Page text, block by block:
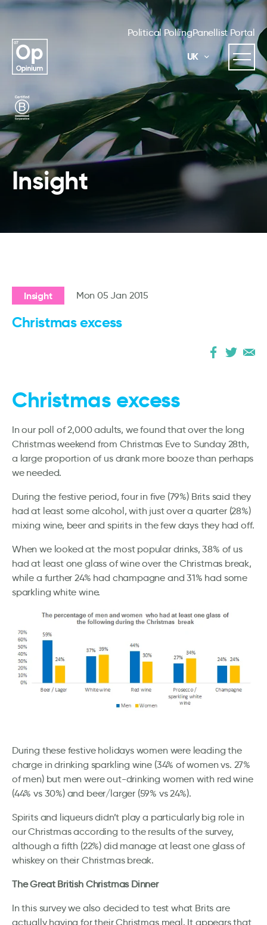
Political PollingPanellist Portal
UK
Insight
Insight Mon 05 Jan 2015
Christmas excess
Christmas excess
In our poll of 2,000 adults, we found that over the long
Christmas weekend from Christmas Eve to Sunday 28th,
a large proportion of us drank more booze than perhaps
we needed.
During the festive period, four in five (79%) Brits said they
had at least some alcohol, with just over a quarter (28%)
mixing wine, beer and spirits in the few days they had off.
When we looked at the most popular drinks, 38% of us
had at least one glass of wine over the Christmas break,
while a further 24% had champagne and 31% had some
sparkling white wine.
During these festive holidays women were leading the
charge in drinking sparkling wine (34% of women vs. 27%
of men) but men were out-drinking women with red wine
(44% vs 30%) and beer/larger (59% vs 24%).
Spirits and liqueurs didn’t play a particularly big role in
our Christmas according to the results of the survey,
although a fifth (22%) did manage at least one glass of
whiskey on their Christmas break.
The Great British Christmas Dinner
In this survey we also decided to test what Brits are
actually having for their Christmas meal. It appears that